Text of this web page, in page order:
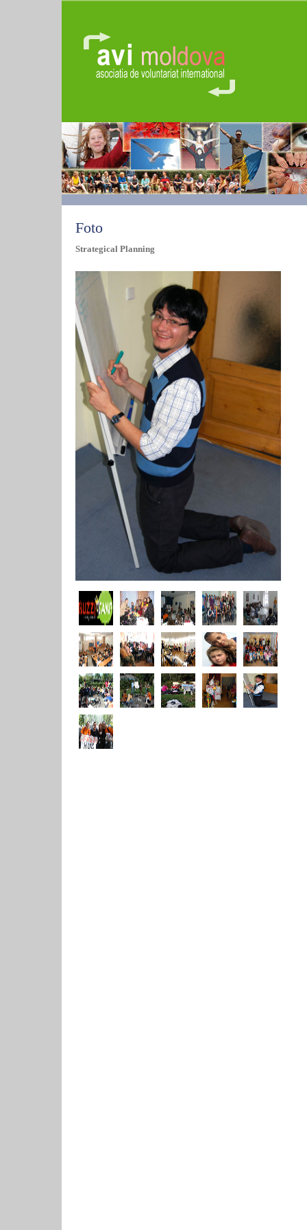
Foto
Strategical Planning